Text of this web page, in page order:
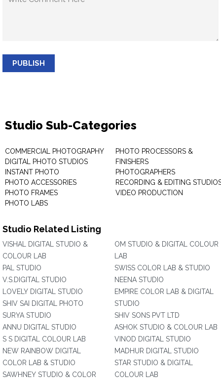
PUBLISH
Studio Sub-Categories
COMMERCIAL PHOTOGRAPHY
DIGITAL PHOTO STUDIOS
INSTANT PHOTO
PHOTO ACCESSORIES
PHOTO FRAMES
PHOTO LABS
PHOTO PROCESSORS &
FINISHERS
PHOTOGRAPHERS
RECORDING & EDITING
VIDEO PRODUCTION
Studio Related Listing
VISHAL DIGITAL STUDIO &
COLOUR LAB
PAL STUDIO
V.S.DIGITAL STUDIO
LOVELY DIGITAL STUDIO
SHIV SAI DIGITAL PHOTO
SURYA STUDIO
ANNU DIGITAL STUDIO
S S DIGITAL COLOUR LAB
NEW RAINBOW DIGITAL
COLOR LAB & STUDIO
SAWHNEY STUDIO & COLOR
OM STUDIO & DIGITAL COLOUR
LAB
SWISS COLOR LAB & STUDIO
NEENA STUDIO
EMPIRE COLOR LAB & DIGITAL
STUDIO
SHIV SONS PVT LTD
ASHOK STUDIO & COLOUR LAB
VINOD DIGITAL STUDIO
MADHUR DIGITAL STUDIO
STAR STUDIO & DIGITAL
COLOUR LAB